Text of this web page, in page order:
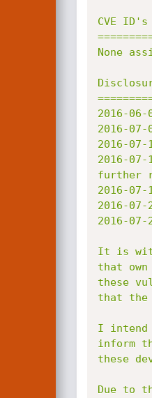
CVE ID's
None
2016-
2016-
2016-
2016-
further
2016-
2016-
2016-
It is
that
these
that the
I intend
inform
these
Due to